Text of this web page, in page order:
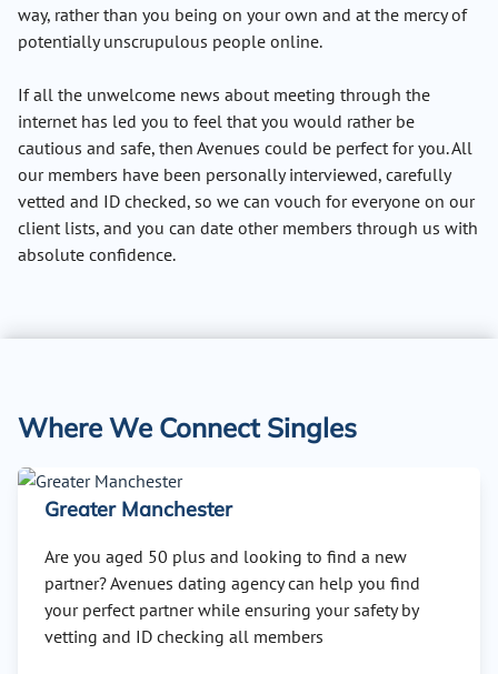
way, rather than you being on your own and at the mercy of
potentially unscrupulous people online.
If all the unwelcome news about meeting through the
internet has led you to feel that you would rather be
cautious and safe, then Avenues could be perfect for you. All
our members have been personally interviewed, carefully
vetted and ID checked, so we can vouch for everyone on our
client lists, and you can date other members through us with
absolute confidence.
Where We Connect Singles
Greater Manchester
Are you aged 50 plus and looking to find a new
partner? Avenues dating agency can help you find
your perfect partner while ensuring your safety by
vetting and ID checking all members